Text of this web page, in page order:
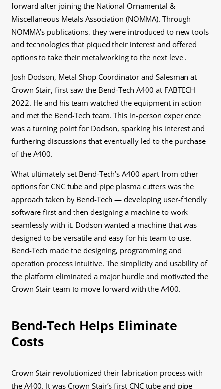
forward after joining the National Ornamental &
Miscellaneous Metals Association (NOMMA). Through
NOMMA’s publications, they were introduced to new tools
and technologies that piqued their interest and offered
options to take their metalworking to the next level.
Josh Dodson, Metal Shop Coordinator and Salesman at
Crown Stair, first saw the Bend-Tech A400 at FABTECH
2022. He and his team watched the equipment in action
and met the Bend-Tech team. This in-person experience
was a turning point for Dodson, sparking his interest and
furthering discussions that eventually led to the purchase
of the A400.
What ultimately set Bend-Tech’s A400 apart from other
options for CNC tube and pipe plasma cutters was the
approach taken by Bend-Tech — developing user-friendly
software first and then designing a machine to work
seamlessly with it. Dodson wanted a machine that was
designed to be versatile and easy for his team to use.
Bend-Tech made the designing, programming and
operation process intuitive. The simplicity and usability of
the platform eliminated a major hurdle and motivated the
Crown Stair team to move forward with the A400.
Bend-Tech Helps Eliminate
Costs
Crown Stair revolutionized their fabrication process with
the A400. It was Crown Stair’s first CNC tube and pipe